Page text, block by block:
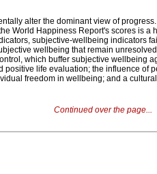
alter the dominant view of
World Happiness Report's scores is a
subjective-wellbeing indicators
wellbeing that remain
which buffer subjective wellbeing
life evaluation; the influence of
freedom in wellbeing; and a
Continued over the page...